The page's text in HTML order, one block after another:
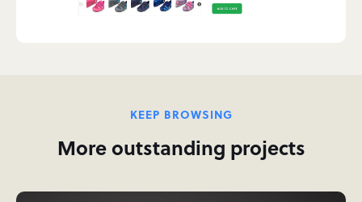
KEEP BROWSING
More outstanding projects